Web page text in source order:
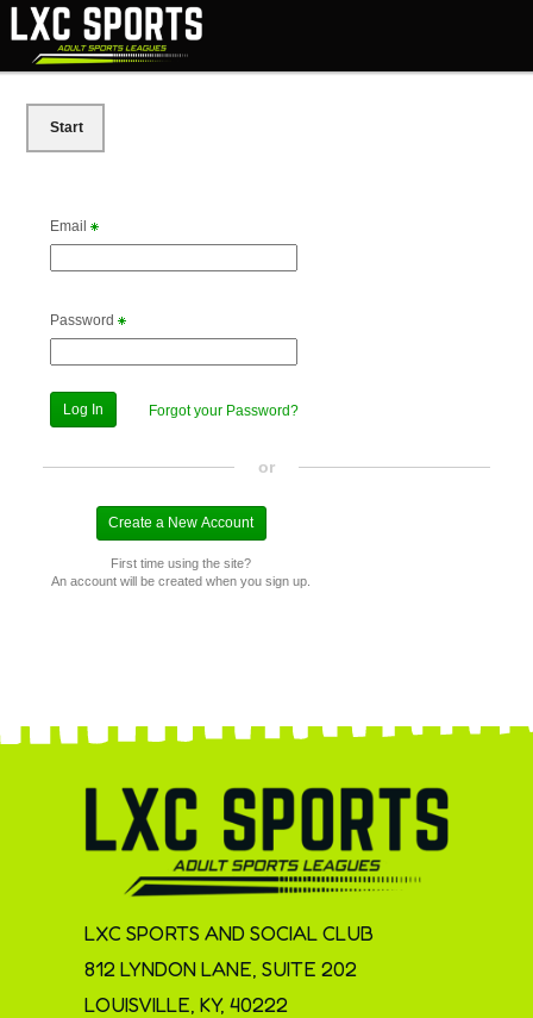
Start
Email
Password
Forgot your Password?
or
First time using the site?
An account will be created when you sign up.
LXC SPORTS AND SOCIAL CLUB
812 LYNDON LANE, SUITE 202
LOUISVILLE, KY, 40222